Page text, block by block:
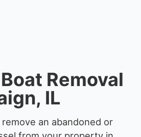
Removal
IL
an abandoned or